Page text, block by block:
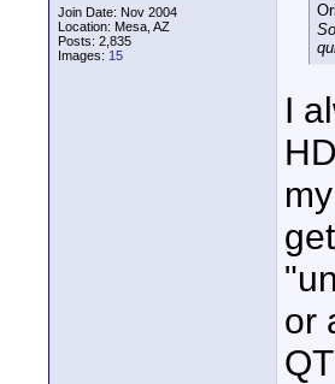
Join Date: Nov 2004
Location: Mesa, AZ
Posts: 2,835
Images: 15
I
or